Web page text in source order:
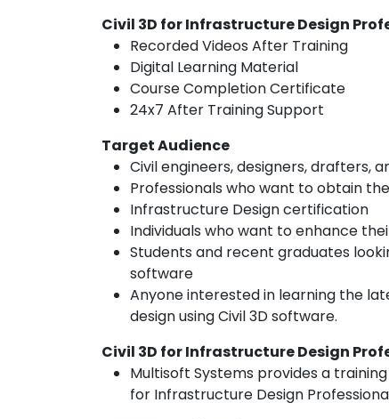
Civil 3D for Infrastructure Design
Recorded Videos After Training
Digital Learning Material
Course Completion Certificate
24x7 After Training Support
Target Audience
Civil engineers, designers, drafters,
Professionals who want to obtain
Infrastructure Design certification
Individuals who want to enhance
Students and recent graduates
software
Anyone interested in learning the
design using Civil 3D software.
Civil 3D for Infrastructure Design
Multisoft Systems provides a
for Infrastructure Design